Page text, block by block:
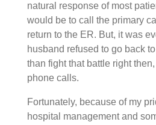
natural response of most
would be to call the primary
return to the ER. But, it was
husband refused to go back
than fight that battle right
phone calls.
Fortunately, because of my
hospital management and